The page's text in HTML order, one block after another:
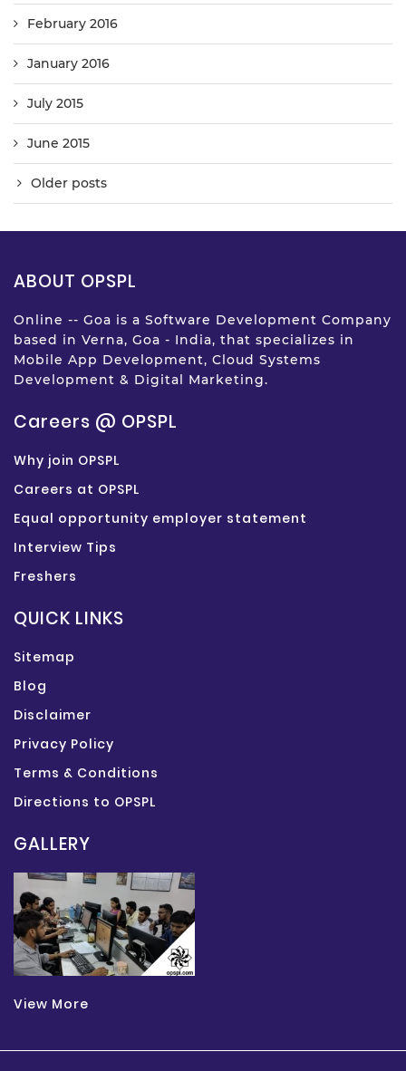
February 2016
January 2016
July 2015
June 2015
Older posts
ABOUT OPSPL
Online -- Goa is a Software Development Company
based in Verna, Goa - India, that specializes in
Mobile App Development, Cloud Systems
Development & Digital Marketing.
Careers @ OPSPL
Why join OPSPL
Careers at OPSPL
Equal opportunity employer statement
Interview Tips
Freshers
QUICK LINKS
Sitemap
Blog
Disclaimer
Privacy Policy
Terms & Conditions
Directions to OPSPL
GALLERY
View More